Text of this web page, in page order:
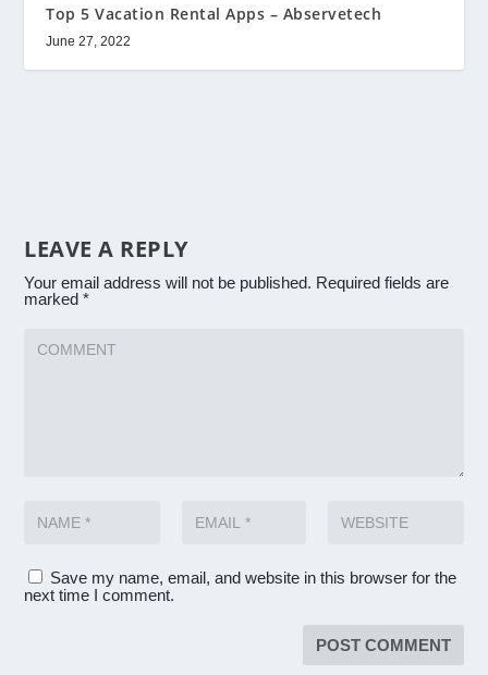
Top 5 Vacation Rental Apps – Abservetech
June 27, 2022
LEAVE A REPLY
Your email address will not be published. Required fields are
marked*
Save my name, email, and website in this browser for the
next time I comment.